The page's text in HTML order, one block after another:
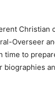
Christian
Overseer
time to
biographies